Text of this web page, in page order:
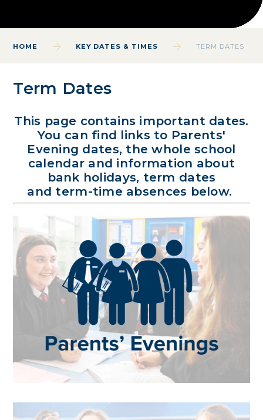
HOME KEY DATES & TIMES TERM DATES
Term Dates
This page contains important dates.
You can find links to Parents'
Evening dates, the whole school
calendar and information about
bank holidays, term dates
and term-time absences below.